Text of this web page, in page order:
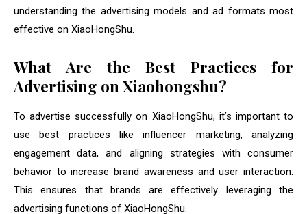
understanding the advertising models and ad formats most
effective on XiaoHongShu.
What Are the Best Practices for
Advertising on Xiaohongshu?
To advertise successfully on XiaoHongShu, it’s important to
use best practices like influencer marketing, analyzing
engagement data, and aligning strategies with consumer
behavior to increase brand awareness and user interaction.
This ensures that brands are effectively leveraging the
advertising functions of XiaoHongShu.